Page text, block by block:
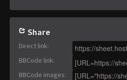
Share
Direct link:
BBCode link:
BBCode images: